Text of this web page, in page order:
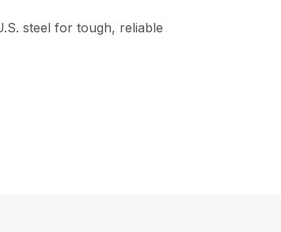
steel for tough, reliable